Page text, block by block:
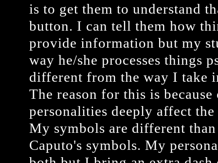
is to get them to understand
button. I can tell them how
provide information but my
way he/she processes things
different from the way I take
The reason for this is
personalities deeply affect
My symbols are different
Caputo's symbols. My